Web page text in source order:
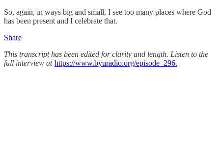
So, again, in ways big and small, I see too many places where God
has been present and I celebrate that.
Share
This transcript has been edited for clarity and length. Listen to the
full interview at https://www.byuradio.org/episode_296.